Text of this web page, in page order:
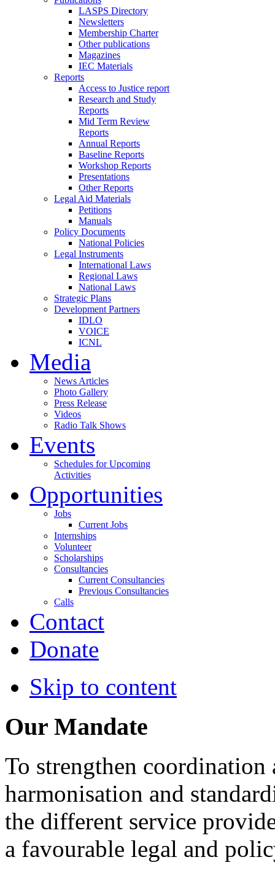
LASPS Directory
Newsletters
Membership Charter
Other publications
Magazines
IEC Materials
Reports
Access to Justice report
Research and Study
Reports
Mid Term Review
Reports
Annual Reports
Baseline Reports
Workshop Reports
Presentations
Other Reports
Legal Aid Materials
Petitions
Manuals
Policy Documents
National Policies
Legal Instruments
International Laws
Regional Laws
National Laws
Strategic Plans
Development Partners
IDLO
VOICE
ICNL
Media
News Articles
Photo Gallery
Press Release
Videos
Radio Talk Shows
Events
Schedules for Upcoming
Activities
Opportunities
Jobs
Current Jobs
Internships
Volunteer
Scholarships
Consultancies
Current Consultancies
Previous Consultancies
Calls
Contact
Donate
Skip to content
Our Mandate
To strengthen
harmonisation and
the different service
a favourable legal and